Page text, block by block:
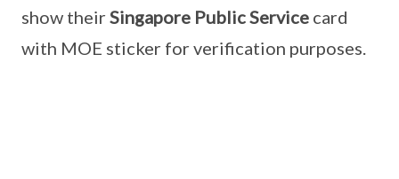
show their Singapore Public Service card
with MOE sticker for verification purposes.